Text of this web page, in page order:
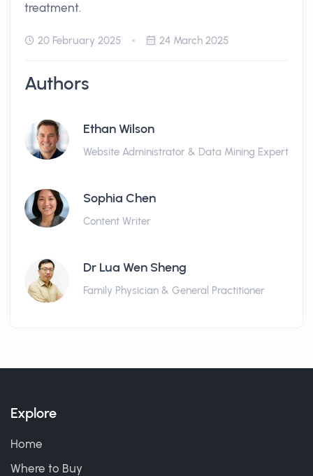
treatment.
20 February 2025 24 March 2025
Authors
Ethan Wilson
Website Administrator & Data Mining Expert
Sophia Chen
Content Writer
Dr Lua Wen Sheng
Family Physician & General Practitioner
Explore
Home
Where to Buy